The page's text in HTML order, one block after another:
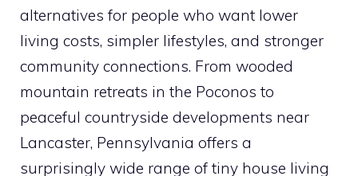
alternatives for people who want lower
living costs, simpler lifestyles, and stronger
community connections. From wooded
mountain retreats in the Poconos to
peaceful countryside developments near
Lancaster, Pennsylvania offers a
surprisingly wide range of tiny house living